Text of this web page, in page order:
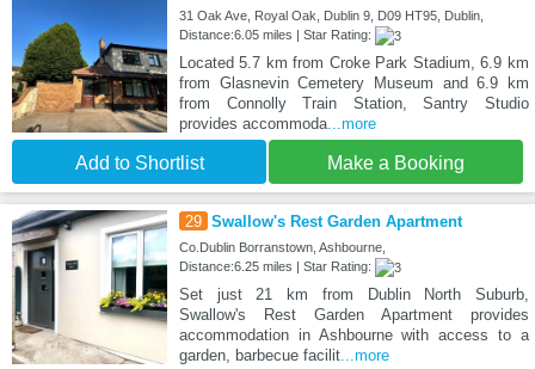
31 Oak Ave, Royal Oak, Dublin 9, D09 HT95, Dublin,
Distance:6.05 miles | Star Rating:
Located 5.7 km from Croke Park Stadium, 6.9 km
from Glasnevin Cemetery Museum and 6.9 km
from Connolly Train Station, Santry Studio
provides accommoda...more
Add to Shortlist Make a Booking
29 Swallow's Rest Garden Apartment
Co.Dublin Borranstown, Ashbourne,
Distance:6.25 miles | Star Rating:
Set just 21 km from Dublin North Suburb,
Swallow's Rest Garden Apartment provides
accommodation in Ashbourne with access to a
garden, barbecue facilit...more